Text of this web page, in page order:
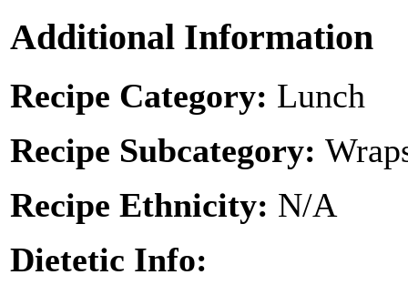
Additional Information
Recipe Category: Lunch
Recipe Subcategory:
Recipe Ethnicity: N/A
Dietetic Info: